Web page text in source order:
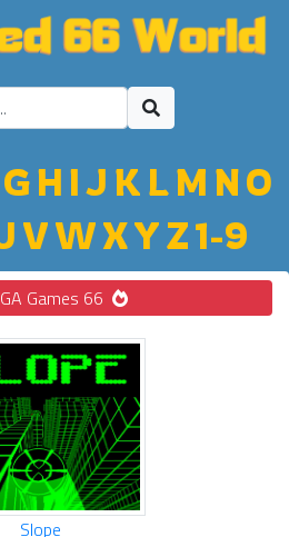
GH IJ K LM NO
VWXYZ1-9
Games 66
Slope